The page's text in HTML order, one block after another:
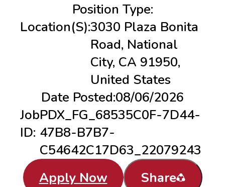
Position Type:
Location(s):3030 Plaza Bonita
Road, National
City, CA 91950,
United States
Date Posted:08/06/2026
Job
ID:
PDX_FG_68535C0F-7D44-
47B8-B7B7-
C54642C17D63_22079243
Apply Now
Share